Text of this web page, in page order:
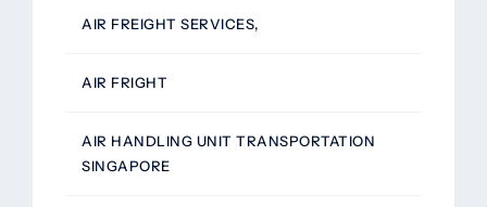
AIR FREIGHT SERVICES,
AIR FRIGHT
AIR HANDLING UNIT TRANSPORTATION
SINGAPORE